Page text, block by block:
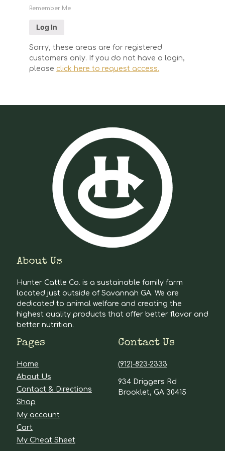
Remember Me
Sorry, these areas are for registered
customers only. If you do not have a login,
please click here to request access.
About Us
Hunter Cattle Co. is a sustainable family farm
located just outside of Savannah GA. We are
dedicated to animal welfare and creating the
highest quality products that offer better flavor and
better nutrition.
Pages
Home
About Us
Contact & Directions
Shop
My account
Cart
My Cheat Sheet
Contact Us
(912)-823-2333
934 Driggers Rd
Brooklet, GA 30415